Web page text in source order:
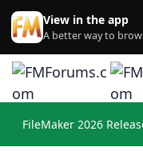
Skip to content
View in the app
A better way to
FileMaker 2026